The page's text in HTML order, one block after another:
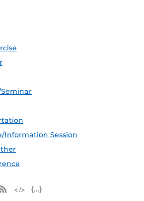
Information Session
iCal Feed (ICS)
Microsoft Outlook Feed (ICS)
RSS Feed